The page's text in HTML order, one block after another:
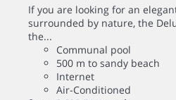
If you are looking for an
surrounded by nature, the
the...
Communal pool
500 m to sandy beach
Internet
Air-Conditioned